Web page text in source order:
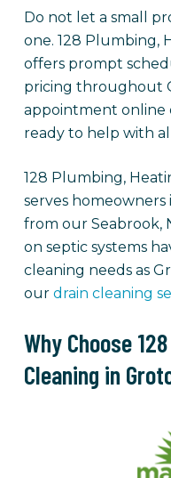
Do not let a small
one. 128 Plumbing,
offers prompt
pricing throughout
appointment online
ready to help with
128 Plumbing,
serves
from our Seabrook,
on septic systems
cleaning needs as
ourdrain cleaning
Why Choose
Cleaning in